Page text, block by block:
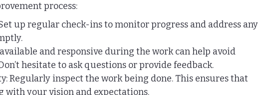
process:
up regular check-ins to monitor progress and address any
and responsive during the work can help avoid
hesitate to ask questions or provide feedback.
Regularly inspect the work being done. This ensures that
with your vision and expectations.